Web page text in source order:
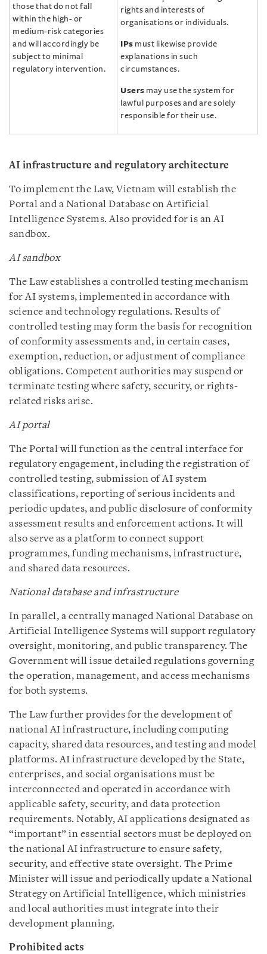
those that do not fall
within the high- or
medium-risk categories
and will accordingly be
subject to minimal
regulatory intervention.
rights and interests of
organisations or individuals.
IPs must likewise provide
explanations in such
circumstances.
Users may use the system for
lawful purposes and are solely
responsible for their use.
AI infrastructure and regulatory architecture
To implement the Law, Vietnam will establish the
Portal and a National Database on Artificial
Intelligence Systems. Also provided for is an AI
sandbox.
AI sandbox
The Law establishes a controlled testing mechanism
for AI systems, implemented in accordance with
science and technology regulations. Results of
controlled testing may form the basis for recognition
of conformity assessments and, in certain cases,
exemption, reduction, or adjustment of compliance
obligations. Competent authorities may suspend or
terminate testing where safety, security, or rights-
related risks arise.
AI portal
The Portal will function as the central interface for
regulatory engagement, including the registration of
controlled testing, submission of AI system
classifications, reporting of serious incidents and
periodic updates, and public disclosure of conformity
assessment results and enforcement actions. It will
also serve as a platform to connect support
programmes, funding mechanisms, infrastructure,
and shared data resources.
National database and infrastructure
In parallel, a centrally managed National Database on
Artificial Intelligence Systems will support regulatory
oversight, monitoring, and public transparency. The
Government will issue detailed regulations governing
the operation, management, and access mechanisms
for both systems.
The Law further provides for the development of
national AI infrastructure, including computing
capacity, shared data resources, and testing and model
platforms. AI infrastructure developed by the State,
enterprises, and social organisations must be
interconnected and operated in accordance with
applicable safety, security, and data protection
requirements. Notably, AI applications designated as
“important” in essential sectors must be deployed on
the national AI infrastructure to ensure safety,
security, and effective state oversight. The Prime
Minister will issue and periodically update a National
Strategy on Artificial Intelligence, which ministries
and local authorities must integrate into their
development planning.
Prohibited acts